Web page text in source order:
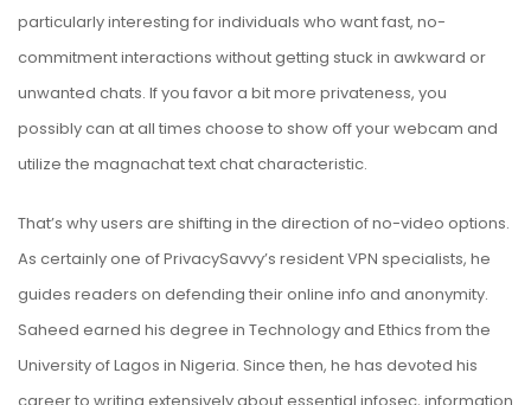
particularly interesting for individuals who want fast, no-
commitment interactions without getting stuck in awkward or
unwanted chats. If you favor a bit more privateness, you
possibly can at all times choose to show off your webcam and
utilize the magnachat text chat characteristic.
That’s why users are shifting in the direction of no-video options.
As certainly one of PrivacySavvy’s resident VPN specialists, he
guides readers on defending their online info and anonymity.
Saheed earned his degree in Technology and Ethics from the
University of Lagos in Nigeria. Since then, he has devoted his
career to writing extensively about essential infosec, information